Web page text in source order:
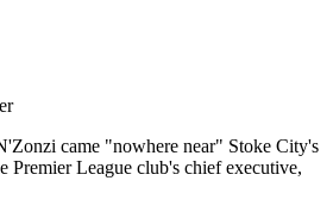
came "nowhere near" Stoke City's
Premier League club's chief executive,